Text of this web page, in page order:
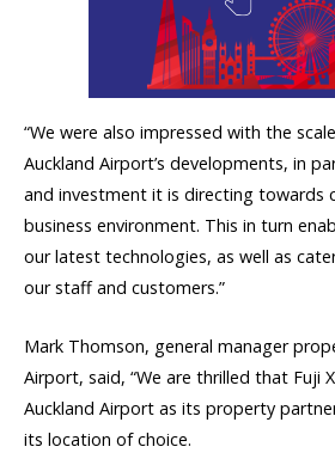
“We were also impressed with the
Auckland Airport’s developments, in
and investment it is directing towards
business environment. This in turn
our latest technologies, as well as
our staff and customers.”
Mark Thomson, general manager
Airport, said, “We are thrilled that Fuji
Auckland Airport as its property
its location of choice.